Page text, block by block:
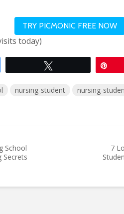
TRY PICMONIC FREE NOW
today)
nursing-student nursing-
School
Secrets
7